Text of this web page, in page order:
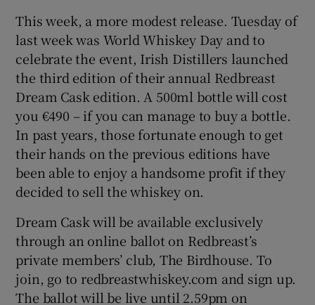
Show Sponsored sub sections
This week, a more modest release. Tuesday of
last week was World Whiskey Day and to
celebrate the event, Irish Distillers launched
the third edition of their annual Redbreast
Dream Cask edition. A 500ml bottle will cost
you €490 – if you can manage to buy a bottle.
In past years, those fortunate enough to get
their hands on the previous editions have
been able to enjoy a handsome profit if they
decided to sell the whiskey on.
Dream Cask will be available exclusively
through an online ballot on Redbreast’s
private members’ club, The Birdhouse. To
join, go to redbreastwhiskey.com and sign up.
The ballot will be live until 2.59pm on